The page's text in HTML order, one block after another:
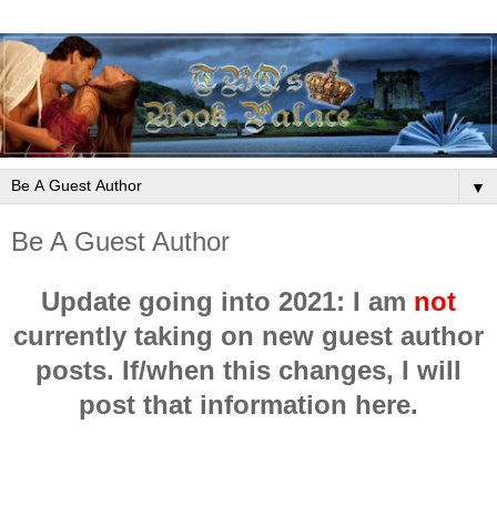
▼
Be A Guest Author
Update going into 2021: I am not
currently taking on new guest author
posts. If/when this changes, I will
post that information here.